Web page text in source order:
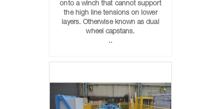
onto a winch that cannot support
the high line tensions on lower
layers. Otherwise known as dual
wheel capstans.
..